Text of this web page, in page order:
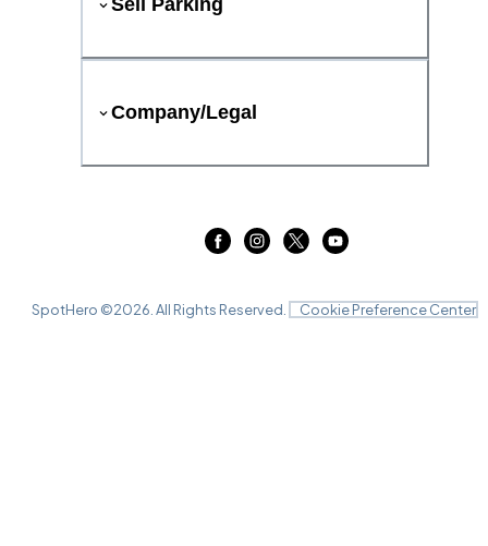
Sell Parking
Company/Legal
SpotHero ©2026 . All Rights Reserved. Cookie Preference Center